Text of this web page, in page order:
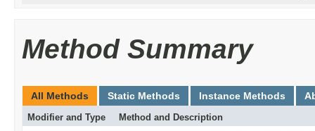
Method Summary
All Methods Static Methods Instance Methods
Modifier and Type Method and Description